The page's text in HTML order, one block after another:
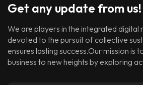
Get any update from us!
We are players in the integrated digital
devoted to the pursuit of collective
ensures lasting success.Our mission is
business to new heights by exploring